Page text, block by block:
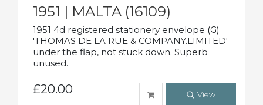
1951 | MALTA (16109)
1951 4d registered stationery envelope (G)
'THOMAS DE LA RUE & COMPANY.LIMITED'
under the flap, not stuck down. Superb
unused.
£20.00 View